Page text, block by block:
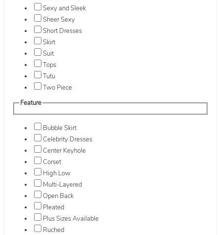
Sexy and Sleek
Sheer Sexy
Short Dresses
Skirt
Suit
Tops
Tutu
Two Piece
Feature
Bubble Skirt
Celebrity Dresses
Center Keyhole
Corset
High Low
Multi-Layered
Open Back
Pleated
Plus Sizes Available
Ruched